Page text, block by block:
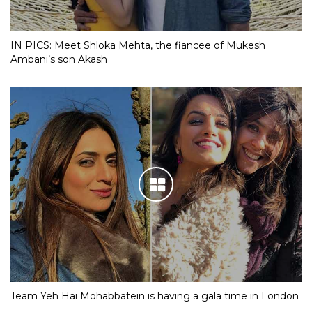
IN PICS: Meet Shloka Mehta, the fiancee of Mukesh
Ambani’s son Akash
Team Yeh Hai Mohabbatein is having a gala time in London